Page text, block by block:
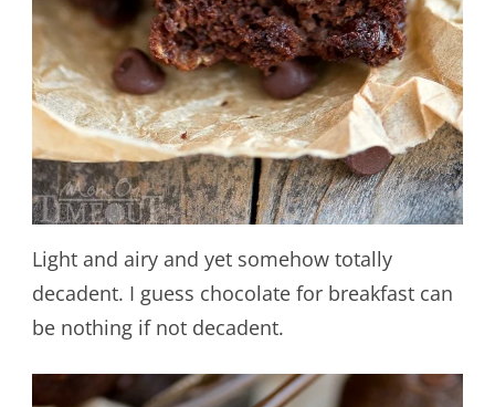
Light and airy and yet somehow totally
decadent. I guess chocolate for breakfast can
be nothing if not decadent.